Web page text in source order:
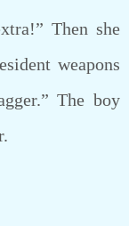
Then she
weapons
The boy